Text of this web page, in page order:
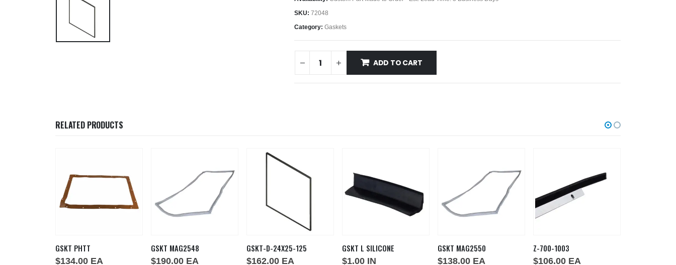
SKU: 72048
Category: Gaskets
ADD TO CART
RELATED PRODUCTS
GSKT PHTT
$134.00 EA
GSKT MAG2548
$190.00 EA
GSKT-D-24X25-125
$162.00 EA
GSKT L SILICONE
$1.00 IN
GSKT MAG2550
$138.00 EA
Z-700-1003
$106.00 EA